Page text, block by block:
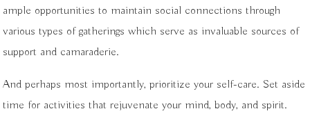
ample opportunities to maintain social connections through
various types of gatherings which serve as invaluable sources of
support and camaraderie.
And perhaps most importantly, prioritize your self-care. Set aside
time for activities that rejuvenate your mind, body, and spirit.